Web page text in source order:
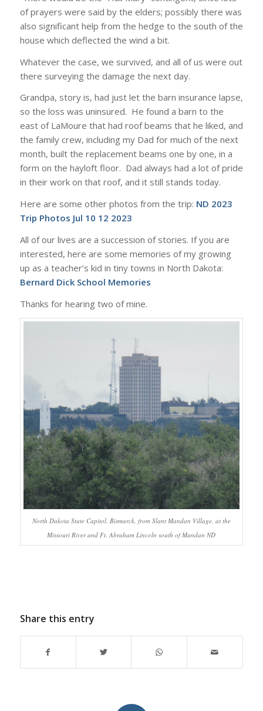
of prayers were said by the elders; possibly there was
also significant help from the hedge to the south of the
house which deflected the wind a bit.
Whatever the case, we survived, and all of us were out
there surveying the damage the next day.
Grandpa, story is, had just let the barn insurance lapse,
so the loss was uninsured. He found a barn to the
east of LaMoure that had roof beams that he liked, and
the family crew, including my Dad for much of the next
month, built the replacement beams one by one, in a
form on the hayloft floor. Dad always had a lot of pride
in their work on that roof, and it still stands today.
Here are some other photos from the trip: ND 2023
Trip Photos Jul 10 12 2023
All of our lives are a succession of stories. If you are
interested, here are some memories of my growing
up as a teacher’s kid in tiny towns in North Dakota:
Bernard Dick School Memories
Thanks for hearing two of mine.
North Dakota State Capitol, Bismarck, from Slant Mandan Village, at the
Missouri River and Ft. Abraham Lincoln south of Mandan ND
Share this entry